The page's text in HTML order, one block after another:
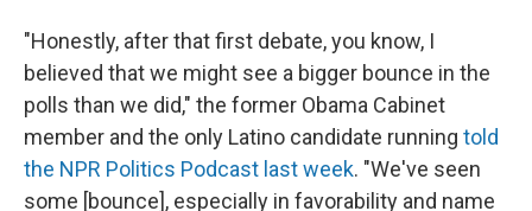
"Honestly, after that first debate, you know, I
believed that we might see a bigger bounce in the
polls than we did," the former Obama Cabinet
member and the only Latino candidate running told
the NPR Politics Podcast last week. "We've seen
some [bounce], especially in favorability and name